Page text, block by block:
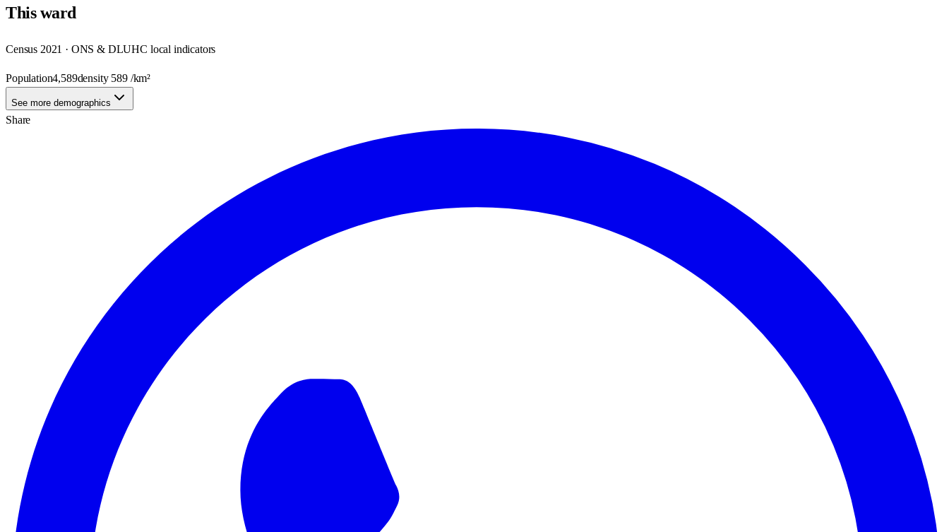
Thisward
Census 2021 · ONS & DLUHC local indicators
Population4,589density 589/km²
See more demographics
Share